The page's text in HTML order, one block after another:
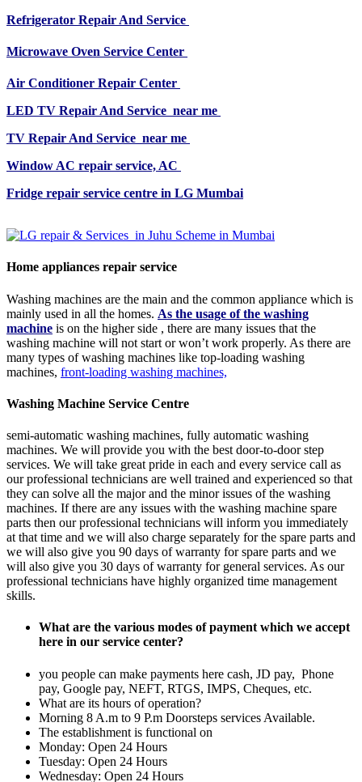
Refrigerator Repair And Service
Microwave Oven Service Center
Air Conditioner Repair Center
LED TV Repair And Service near me
TV Repair And Service near me
Window AC repair service, AC
Fridge repair service centre in LG Mumbai
Home appliances repair service
Washing machines are the main and the common appliance which is
mainly used in all the homes. As the usage of the washing
machine is on the higher side , there are many issues that the
washing machine will not start or won’t work properly. As there are
many types of washing machines like top-loading washing
machines, front-loading washing machines,
Washing Machine Service Centre
semi-automatic washing machines, fully automatic washing
machines. We will provide you with the best door-to-door step
services. We will take great pride in each and every service call as
our professional technicians are well trained and experienced so that
they can solve all the major and the minor issues of the washing
machines. If there are any issues with the washing machine spare
parts then our professional technicians will inform you immediately
at that time and we will also charge separately for the spare parts and
we will also give you 90 days of warranty for spare parts and we
will also give you 30 days of warranty for general services. As our
professional technicians have highly organized time management
skills.
What are the various modes of payment which we accept
here in our service center?
you people can make payments here cash, JD pay, Phone
pay, Google pay, NEFT, RTGS, IMPS, Cheques, etc.
What are its hours of operation?
Morning 8 A.m to 9 P.m Doorsteps services Available.
The establishment is functional on
Monday: Open 24 Hours
Tuesday: Open 24 Hours
Wednesday: Open 24 Hours